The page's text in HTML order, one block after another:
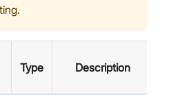
Type Description